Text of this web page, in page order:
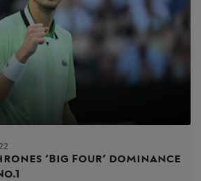
‘Big Four’ dominance